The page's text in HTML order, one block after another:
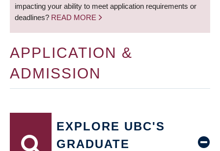
impacting your ability to meet application requirements or
deadlines? READ MORE
APPLICATION &
ADMISSION
EXPLORE UBC'S
GRADUATE